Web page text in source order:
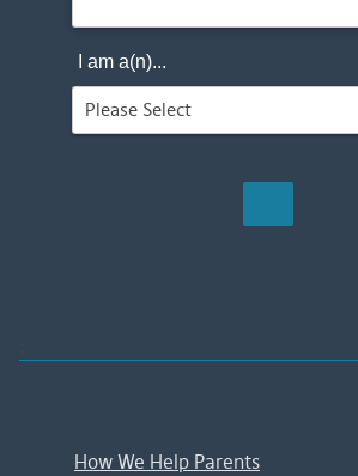
I am a(n)...
How We Help Parents